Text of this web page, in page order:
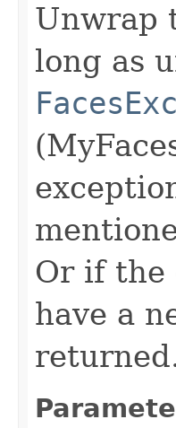
Unwrap
long as
Or if the
have a